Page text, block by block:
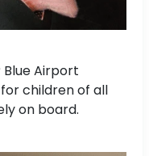
Airport
children of all
on board.